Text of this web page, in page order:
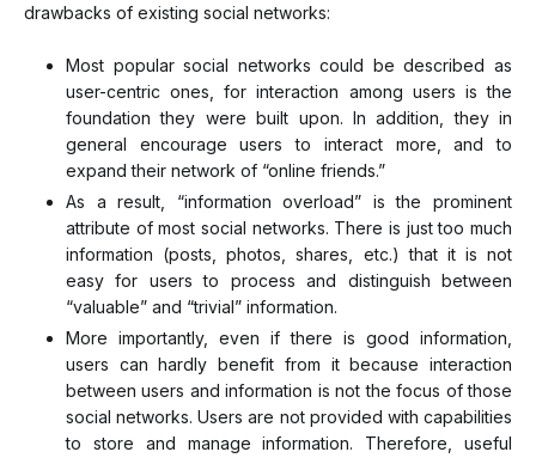
drawbacks of existing social networks:
Most popular social networks could be described as
user-centric ones, for interaction among users is the
foundation they were built upon. In addition, they in
general encourage users to interact more, and to
expand their network of “online friends.”
As a result, “information overload” is the prominent
attribute of most social networks. There is just too much
information (posts, photos, shares, etc.) that it is not
easy for users to process and distinguish between
“valuable” and “trivial” information.
More importantly, even if there is good information,
users can hardly benefit from it because interaction
between users and information is not the focus of those
social networks. Users are not provided with capabilities
to store and manage information. Therefore, useful